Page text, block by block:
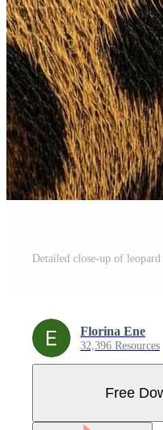
Florina Ene
32,396 Resources
Free